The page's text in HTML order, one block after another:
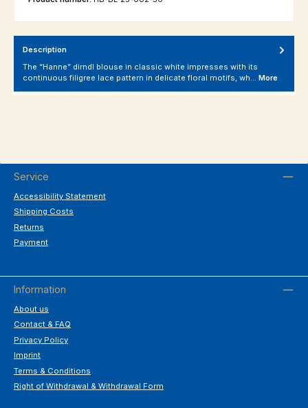
Description
The “Hanne” dirndl blouse in classic white impresses with its
continuous filigree lace pattern in delicate floral motifs, wh… More
Service
Accessibility Statement
Shipping Costs
Returns
Payment
Information
About us
Contact & FAQ
Privacy Policy
Imprint
Terms & Conditions
Right of Withdrawal & Withdrawal Form